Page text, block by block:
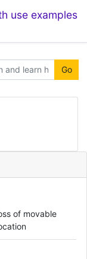
use examples
Go
of movable